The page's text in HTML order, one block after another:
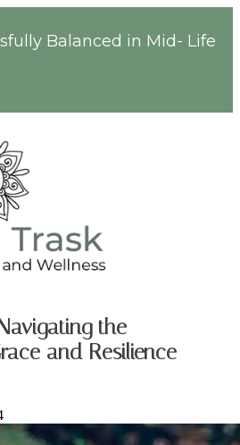
Balanced in Mid- Life
the
and Resilience